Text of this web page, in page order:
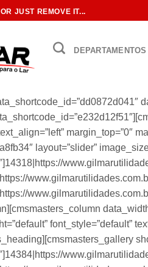
JUST REMOVE IT...
DEPARTAMENTOS
margin_top=”0″
layout=”slider”
font_style=”default”